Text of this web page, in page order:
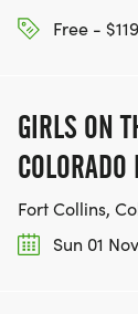
Free -
GIRLS ON
Fort Collins,
Sun 01